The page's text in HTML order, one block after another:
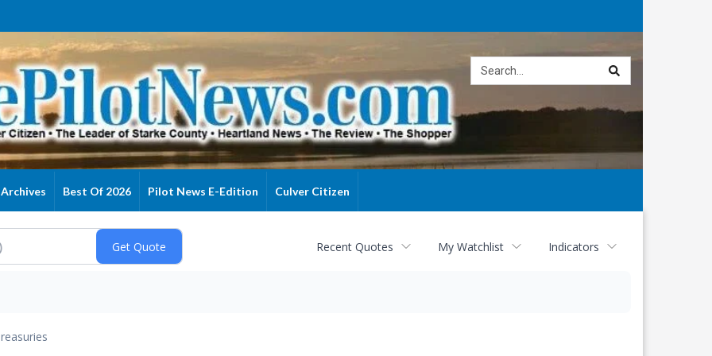
Archives Best Of 2026 Pilot News E-Edition Culver Citizen
Recent Quotes My Watchlist Indicators